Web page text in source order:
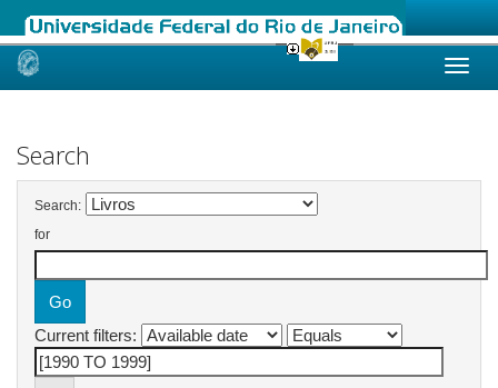
Skip
Search
Search:
for
Current filters: